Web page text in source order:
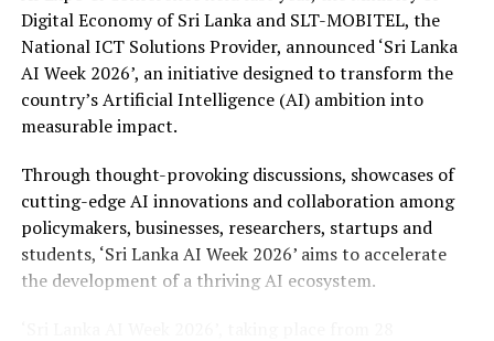
Digital Economy of Sri Lanka and SLT-MOBITEL, the
National ICT Solutions Provider, announced ‘Sri Lanka
AI Week 2026’, an initiative designed to transform the
country’s Artificial Intelligence (AI) ambition into
measurable impact.
Through thought-provoking discussions, showcases of
cutting-edge AI innovations and collaboration among
policymakers, businesses, researchers, startups and
students, ‘Sri Lanka AI Week 2026’ aims to accelerate
the development of a thriving AI ecosystem.